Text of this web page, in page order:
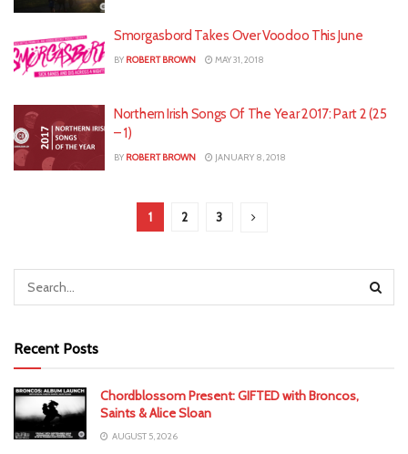
Smorgasbord Takes Over Voodoo This June
BY ROBERT BROWN MAY 31, 2018
Northern Irish Songs Of The Year 2017: Part 2 (25
– 1)
BY ROBERT BROWN JANUARY 8, 2018
1 2 3
Recent Posts
Chordblossom Present: GIFTED with Broncos,
Saints & Alice Sloan
AUGUST 5, 2026